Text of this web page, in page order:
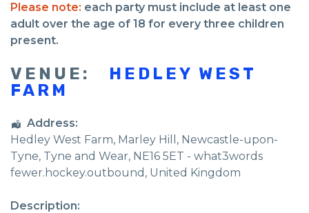
Please note: each party must include at least one
adult over the age of 18 for every three children
present.
VENUE:
HEDLEY WEST
FARM
Address:
Hedley West Farm, Marley Hill, Newcastle-upon-
Tyne, Tyne and Wear, NE16 5ET - what3words
fewer.hockey.outbound , United Kingdom
Description: